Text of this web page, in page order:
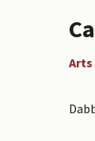
Arts